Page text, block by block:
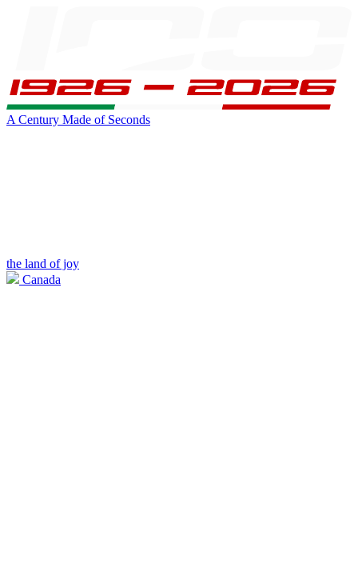
A Century Made of Seconds
the land of joy
Canada